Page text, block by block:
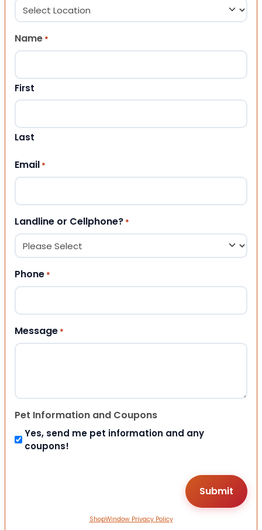
Name *
First
Last
Email *
Landline or Cellphone? *
Phone *
Message *
Pet Information and Coupons
Yes, send me pet information and any
coupons!
ShopWindow Privacy Policy